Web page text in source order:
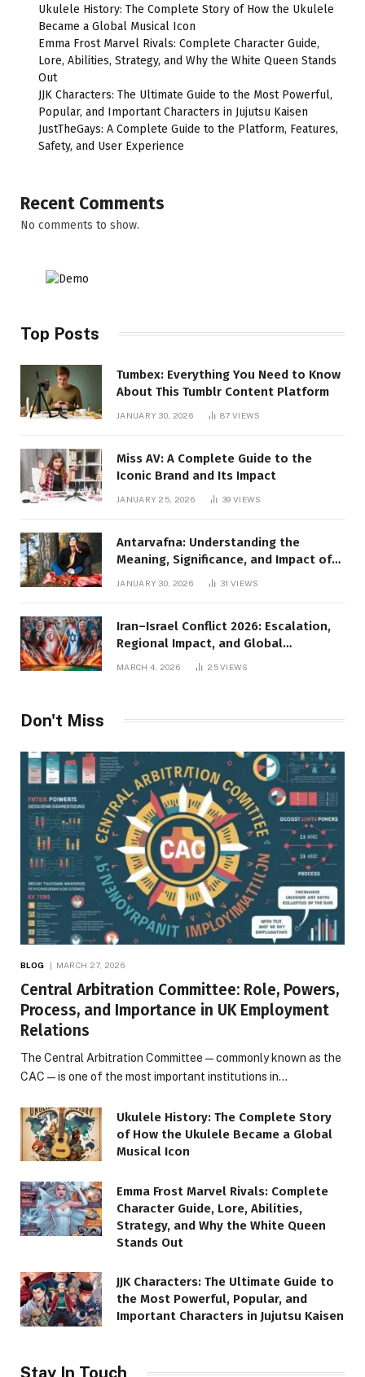
Ukulele History: The Complete Story of How the Ukulele
Became a Global Musical Icon
Emma Frost Marvel Rivals: Complete Character Guide,
Lore, Abilities, Strategy, and Why the White Queen Stands
Out
JJK Characters: The Ultimate Guide to the Most Powerful,
Popular, and Important Characters in Jujutsu Kaisen
JustTheGays: A Complete Guide to the Platform, Features,
Safety, and User Experience
Recent Comments
No comments to show.
Top Posts
Tumbex: Everything You Need to Know
About This Tumblr Content Platform
JANUARY 30, 2026 87VIEWS
Miss AV: A Complete Guide to the
Iconic Brand and Its Impact
JANUARY 25, 2026 39VIEWS
Antarvafna: Understanding the
Meaning, Significance, and Impact of
JANUARY 30, 2026 31VIEWS
Iran–Israel Conflict 2026: Escalation,
Regional Impact, and Global
Repercussions
MARCH 4, 2026 25VIEWS
Don't Miss
BLOG MARCH 27, 2026
Central Arbitration Committee: Role, Powers,
Process, and Importance in UK Employment
Relations
The Central Arbitration Committee—commonly known as the
CAC—is one of the most important institutions in…
Ukulele History: The Complete Story
of How the Ukulele Became a Global
Musical Icon
Emma Frost Marvel Rivals: Complete
Character Guide, Lore, Abilities,
Strategy, and Why the White Queen
Stands Out
JJK Characters: The Ultimate Guide to
the Most Powerful, Popular, and
Important Characters in Jujutsu Kaisen
Stay In Touch